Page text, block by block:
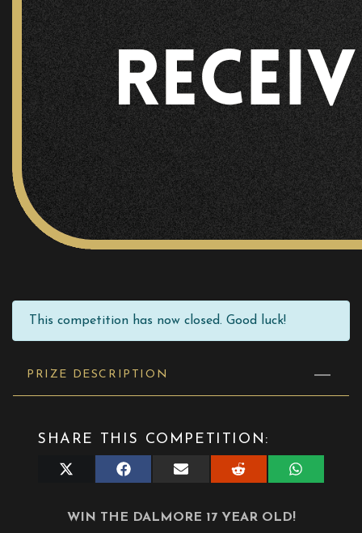
This competition has now closed. Good luck!
PRIZE DESCRIPTION
SHARE THIS COMPETITION:
Share
Share
on
Share
Share
on
Share
on
WIN THE DALMORE 17 YEAR OLD!